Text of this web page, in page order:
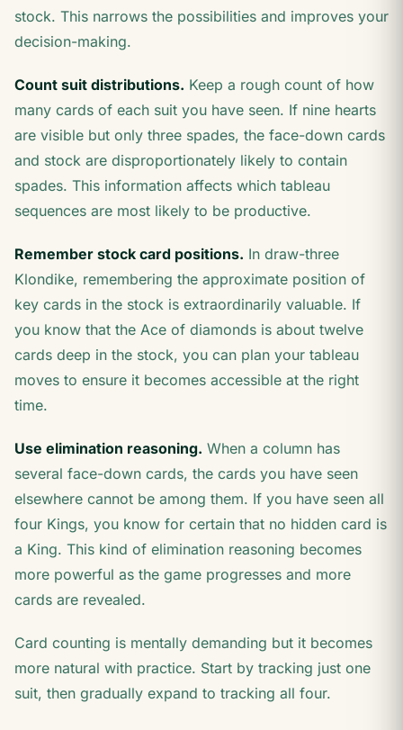
stock. This narrows the possibilities and improves your
decision-making.
Count suit distributions. Keep a rough count of how
many cards of each suit you have seen. If nine hearts
are visible but only three spades, the face-down cards
and stock are disproportionately likely to contain
spades. This information affects which tableau
sequences are most likely to be productive.
Remember stock card positions. In draw-three
Klondike, remembering the approximate position of
key cards in the stock is extraordinarily valuable. If
you know that the Ace of diamonds is about twelve
cards deep in the stock, you can plan your tableau
moves to ensure it becomes accessible at the right
time.
Use elimination reasoning. When a column has
several face-down cards, the cards you have seen
elsewhere cannot be among them. If you have seen all
four Kings, you know for certain that no hidden card is
a King. This kind of elimination reasoning becomes
more powerful as the game progresses and more
cards are revealed.
Card counting is mentally demanding but it becomes
more natural with practice. Start by tracking just one
suit, then gradually expand to tracking all four.